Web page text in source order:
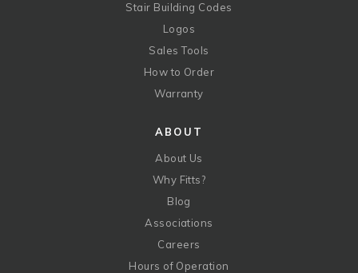
Stair Building Codes
Logos
Sales Tools
How to Order
Warranty
ABOUT
About Us
Why Fitts?
Blog
Associations
Careers
Hours of Operation